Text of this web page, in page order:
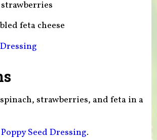
feta cheese
strawberries, and feta in a
Poppy Seed Dressing.